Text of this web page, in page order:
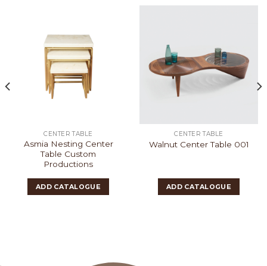
CENTER TABLE
Asmia Nesting Center
Table Custom
Productions
ADD CATALOGUE
CENTER TABLE
Walnut Center Table 001
ADD CATALOGUE